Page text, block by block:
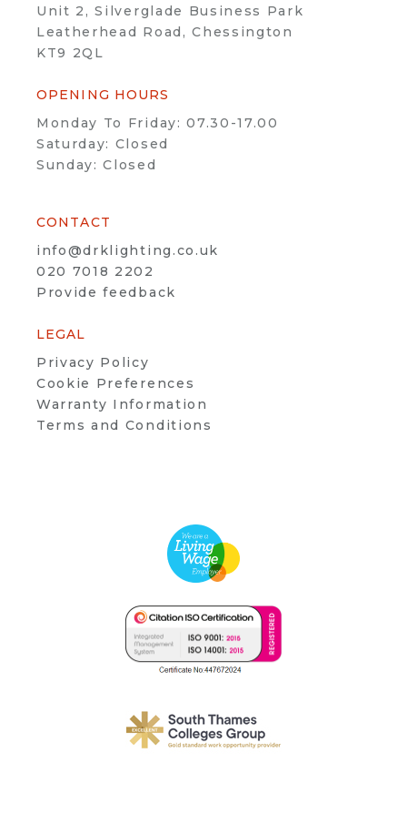
Unit 2, Silverglade Business Park
Leatherhead Road, Chessington
KT9 2QL
OPENING HOURS
Monday To Friday: 07.30-17.00
Saturday: Closed
Sunday: Closed
CONTACT
info@drklighting.co.uk
020 7018 2202
Provide feedback
LEGAL
Privacy Policy
Cookie Preferences
Warranty Information
Terms and Conditions